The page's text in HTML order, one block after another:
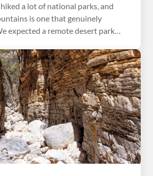
a lot of national parks, and
is one that genuinely
expected a remote desert park
variety — a slot canyon, a
trail with almost no one on it,